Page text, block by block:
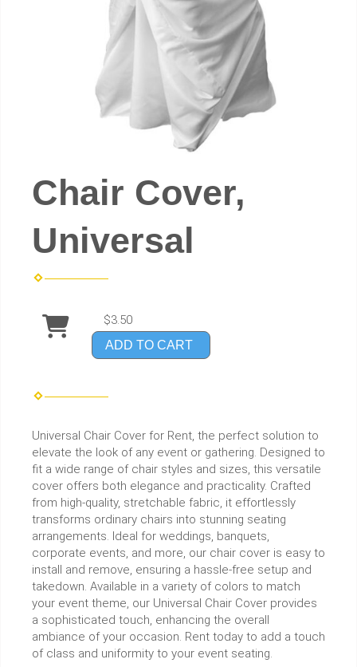
Chair Cover,
Universal
$3.50
ADD TO CART
Universal Chair Cover for Rent, the perfect solution to
elevate the look of any event or gathering. Designed to
fit a wide range of chair styles and sizes, this versatile
cover offers both elegance and practicality. Crafted
from high-quality, stretchable fabric, it effortlessly
transforms ordinary chairs into stunning seating
arrangements. Ideal for weddings, banquets,
corporate events, and more, our chair cover is easy to
install and remove, ensuring a hassle-free setup and
takedown. Available in a variety of colors to match
your event theme, our Universal Chair Cover provides
a sophisticated touch, enhancing the overall
ambiance of your occasion. Rent today to add a touch
of class and uniformity to your event seating.